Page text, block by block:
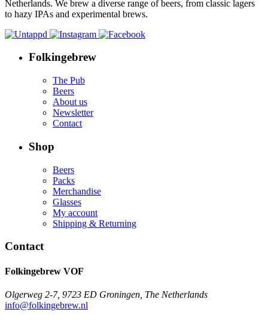
Netherlands. We brew a diverse range of beers, from classic lagers
to hazy IPAs and experimental brews.
Folkingebrew
The Pub
Beers
About us
Newsletter
Contact
Shop
Beers
Packs
Merchandise
Glasses
My account
Shipping & Returning
Contact
Folkingebrew VOF
Olgerweg 2-7, 9723 ED Groningen, The Netherlands
info@folkingebrew.nl